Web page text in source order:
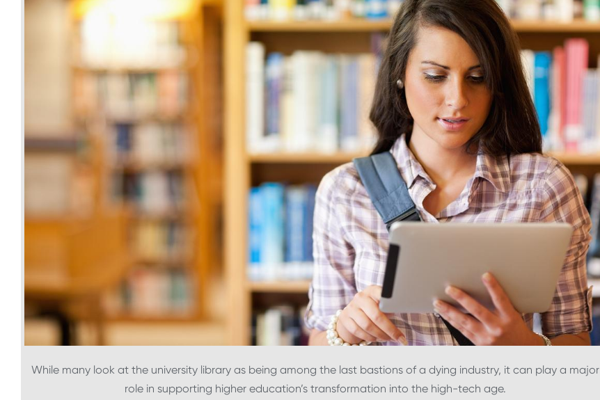
While many look at the university library as being among the last bastions of a dying industry, it can play a major
role in supporting higher education’s transformation into the high-tech age.